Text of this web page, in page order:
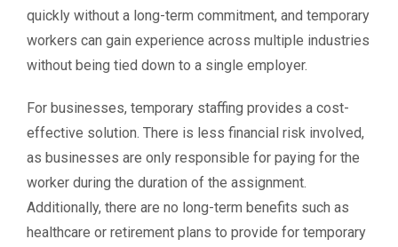
quickly without a long-term commitment, and temporary
workers can gain experience across multiple industries
without being tied down to a single employer.
For businesses, temporary staffing provides a cost-
effective solution. There is less financial risk involved,
as businesses are only responsible for paying for the
worker during the duration of the assignment.
Additionally, there are no long-term benefits such as
healthcare or retirement plans to provide for temporary